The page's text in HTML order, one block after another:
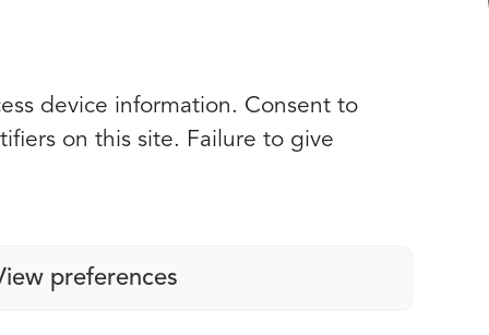
device information. Consent to
on this site. Failure to give
preferences